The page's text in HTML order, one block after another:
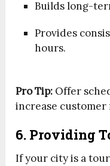
Builds long-
Provides
hours.
Pro Tip: Offer
increase
6. Providing
If your city is a